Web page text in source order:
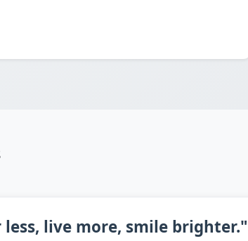
live more, smile brighter."